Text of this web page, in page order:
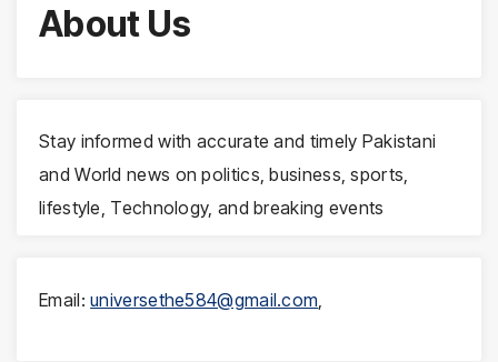
About Us
Stay informed with accurate and timely Pakistani
and World news on politics, business, sports,
lifestyle, Technology, and breaking events
Email:universethe584@gmail.com,